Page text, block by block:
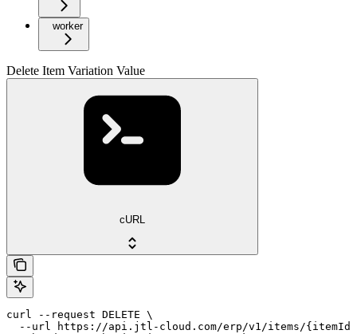
worker
Delete Item Variation Value
cURL
curl --request DELETE \
--url https://api.jtl-cloud.com/erp/v1/items/